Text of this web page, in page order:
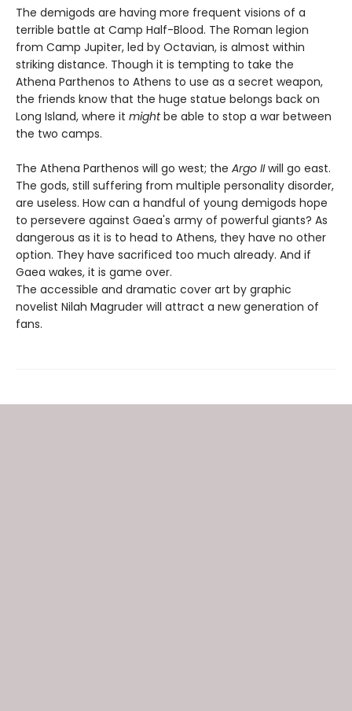
The demigods are having more frequent visions of a
terrible battle at Camp Half-Blood. The Roman legion
from Camp Jupiter, led by Octavian, is almost within
striking distance. Though it is tempting to take the
Athena Parthenos to Athens to use as a secret weapon,
the friends know that the huge statue belongs back on
Long Island, where it mightbe able to stop a war between
the two camps.
The Athena Parthenos will go west; the Argo IIwill go east.
The gods, still suffering from multiple personality disorder,
are useless. How can a handful of young demigods hope
to persevere against Gaea's army of powerful giants? As
dangerous as it is to head to Athens, they have no other
option. They have sacrificed too much already. And if
Gaea wakes, it is game over.
The accessible and dramatic cover art by graphic
novelist Nilah Magruder will attract a new generation of
fans.